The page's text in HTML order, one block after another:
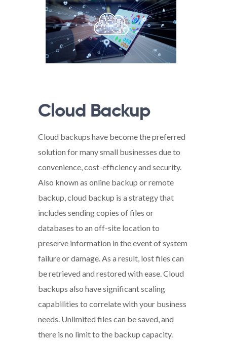
Cloud Backup
Cloud backups have become the preferred
solution for many small businesses due to
convenience, cost-efficiency and security.
Also known as online backup or remote
backup, cloud backup is a strategy that
includes sending copies of files or
databases to an off-site location to
preserve information in the event of system
failure or damage. As a result, lost files can
be retrieved and restored with ease. Cloud
backups also have significant scaling
capabilities to correlate with your business
needs. Unlimited files can be saved, and
there is no limit to the backup capacity.